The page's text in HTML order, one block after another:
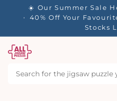
in 1-
☀️ Our Summer Sale
40% Off Your
Stocks